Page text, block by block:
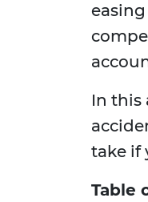
In this
take if
Table